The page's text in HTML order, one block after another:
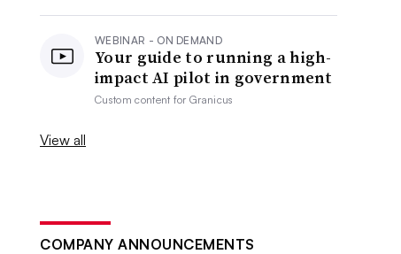
WEBINAR - ON DEMAND
Your guide to running a high-
impact AI pilot in government
Custom content forGranicus
View all
COMPANY ANNOUNCEMENTS